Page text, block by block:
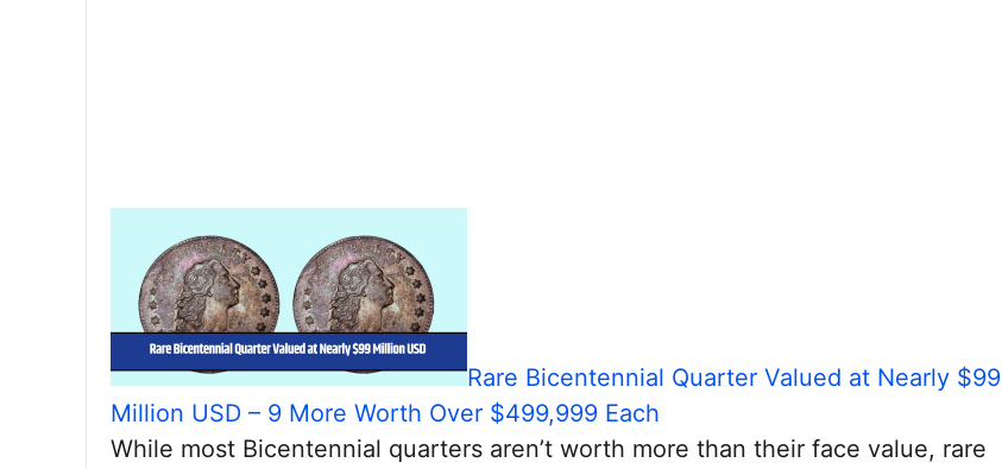
Rare Bicentennial Quarter Valued at Nearly $99
Million USD – 9 More Worth Over $499,999 Each
While most Bicentennial quarters aren’t worth more than their face value, rare